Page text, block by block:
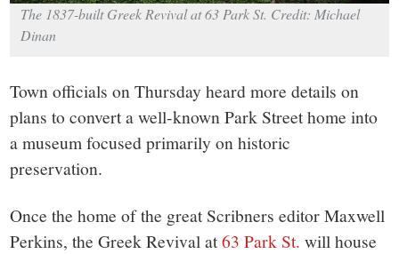
The 1837-built Greek Revival at 63 Park St. Credit: Michael
Dinan
Town officials on Thursday heard more details on
plans to convert a well-known Park Street home into
a museum focused primarily on historic
preservation.
Once the home of the great Scribners editor Maxwell
Perkins, the Greek Revival at63 Park St. will house